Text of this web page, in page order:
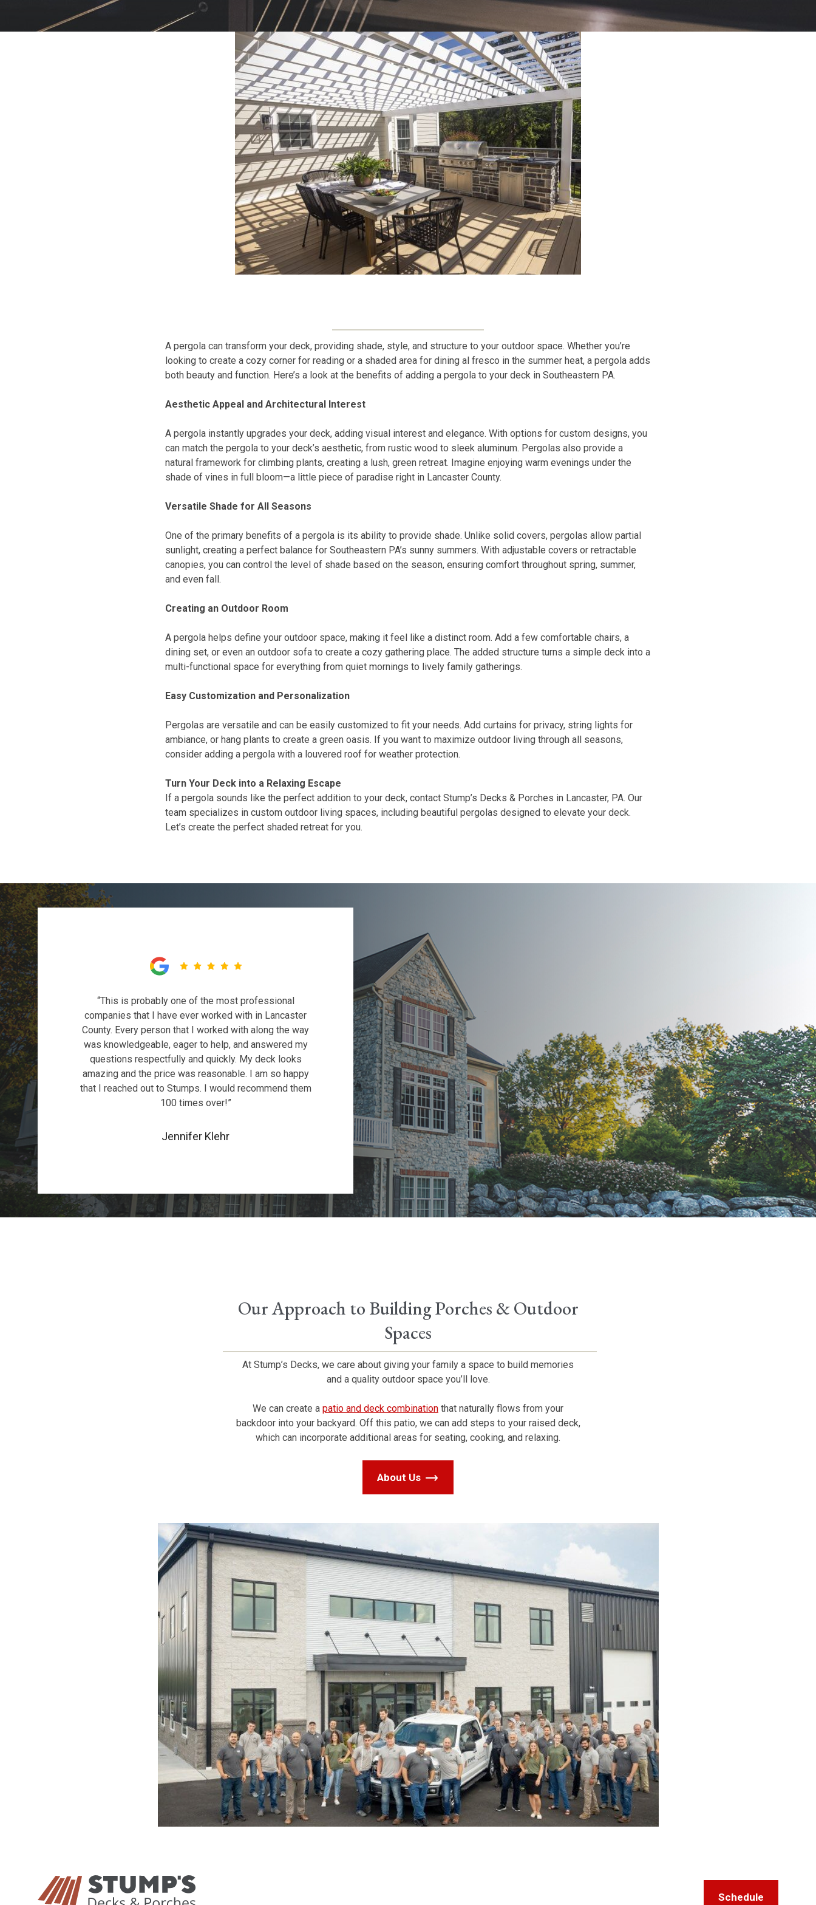
A pergola can transform your deck, providing shade, style, and structure to your outdoor space. Whether you’re
looking to create a cozy corner for reading or a shaded area for dining al fresco in the summer heat, a pergola adds
both beauty and function. Here’s a look at the benefits of adding a pergola to your deck in Southeastern PA.
Aesthetic Appeal and Architectural Interest
A pergola instantly upgrades your deck, adding visual interest and elegance. With options for custom designs, you
can match the pergola to your deck’s aesthetic, from rustic wood to sleek aluminum. Pergolas also provide a
natural framework for climbing plants, creating a lush, green retreat. Imagine enjoying warm evenings under the
shade of vines in full bloom—a little piece of paradise right in Lancaster County.
Versatile Shade for All Seasons
One of the primary benefits of a pergola is its ability to provide shade. Unlike solid covers, pergolas allow partial
sunlight, creating a perfect balance for Southeastern PA’s sunny summers. With adjustable covers or retractable
canopies, you can control the level of shade based on the season, ensuring comfort throughout spring, summer,
and even fall.
Creating an Outdoor Room
A pergola helps define your outdoor space, making it feel like a distinct room. Add a few comfortable chairs, a
dining set, or even an outdoor sofa to create a cozy gathering place. The added structure turns a simple deck into a
multi-functional space for everything from quiet mornings to lively family gatherings.
Easy Customization and Personalization
Pergolas are versatile and can be easily customized to fit your needs. Add curtains for privacy, string lights for
ambiance, or hang plants to create a green oasis. If you want to maximize outdoor living through all seasons,
consider adding a pergola with a louvered roof for weather protection.
Turn Your Deck into a Relaxing Escape
If a pergola sounds like the perfect addition to your deck, contact Stump’s Decks & Porches in Lancaster, PA. Our
team specializes in custom outdoor living spaces, including beautiful pergolas designed to elevate your deck.
Let’s create the perfect shaded retreat for you.
“This is probably one of the most professional
companies that I have ever worked with in Lancaster
County. Every person that I worked with along the way
was knowledgeable, eager to help, and answered my
questions respectfully and quickly. My deck looks
amazing and the price was reasonable. I am so happy
that I reached out to Stumps. I would recommend them
100 times over!”
Jennifer Klehr
Our Approach to Building Porches & Outdoor
Spaces
At Stump’s Decks, we care about giving your family a space to build memories
and a quality outdoor space you’ll love.
We can create a patio and deck combination that naturally flows from your
backdoor into your backyard. Off this patio, we can add steps to your raised deck,
which can incorporate additional areas for seating, cooking, and relaxing.
About Us
Schedule